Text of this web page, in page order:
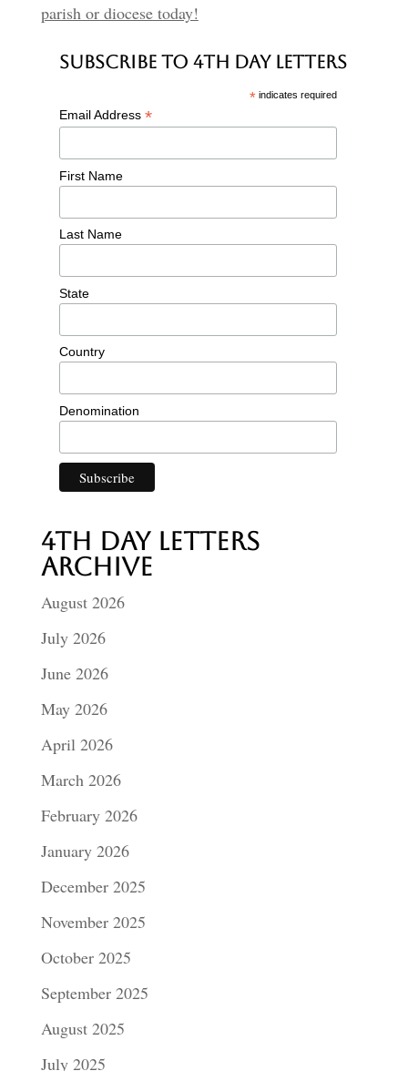
parish or diocese today!
Subscribe to 4th Day Letters
* indicates required
Email Address *
First Name
Last Name
State
Country
Denomination
4th Day Letters
Archive
August 2026
July 2026
June 2026
May 2026
April 2026
March 2026
February 2026
January 2026
December 2025
November 2025
October 2025
September 2025
August 2025
July 2025